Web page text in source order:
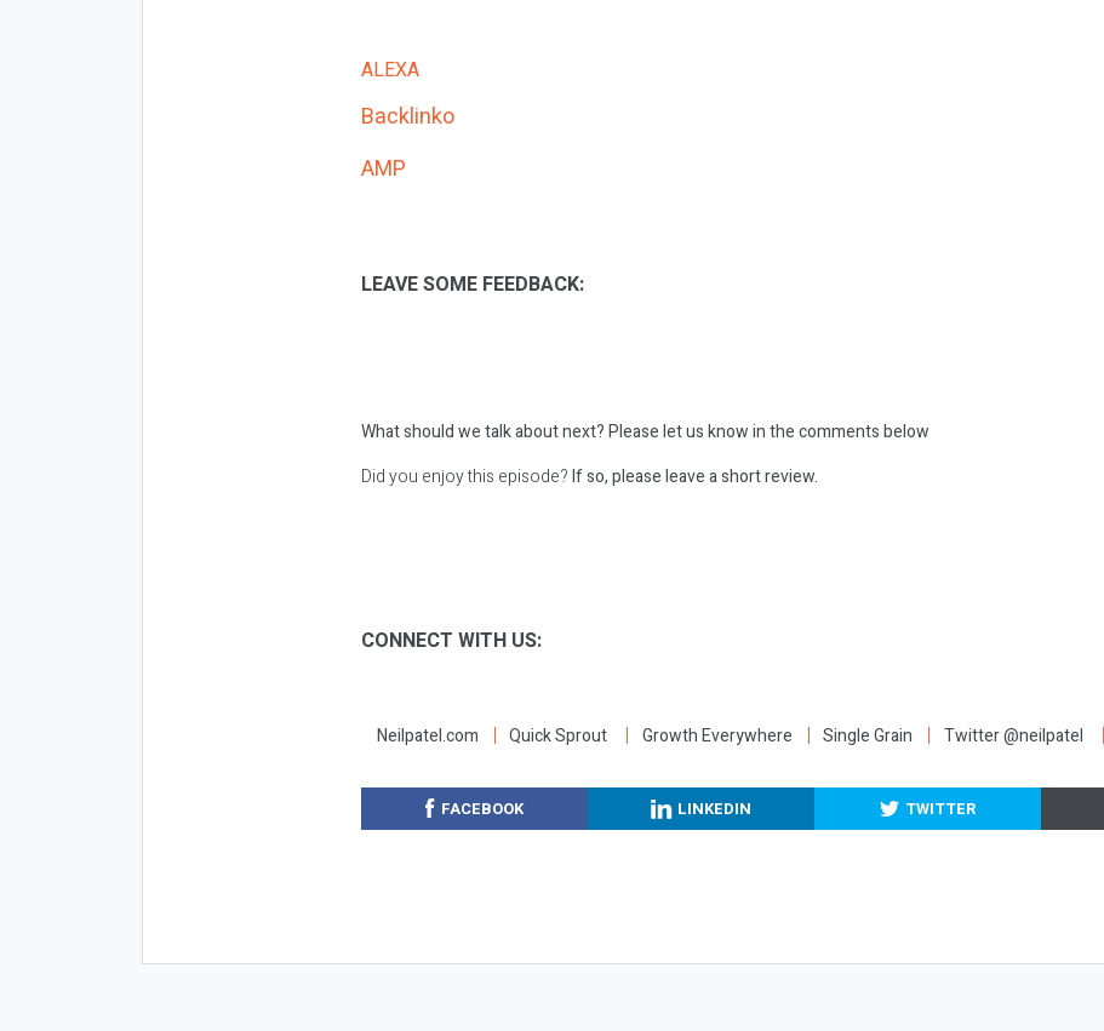
ALEXA
Backlinko
AMP
LEAVE SOME FEEDBACK:
What should we talk about next?Please let us know in the comments below
Did you enjoy this episode?If so, please leave a short review.
CONNECT WITH US:
Neilpatel.com Quick Sprout Growth Everywhere Single Grain Twitter @neilpatel
FACEBOOK LINKEDIN TWITTER